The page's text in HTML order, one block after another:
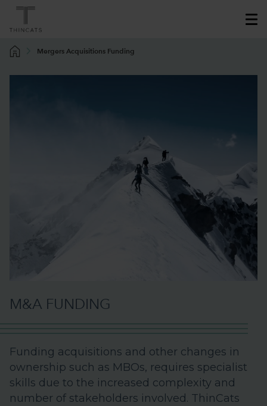
Mergers Acquisitions Funding
M&A FUNDING
Funding acquisitions and other changes in
ownership such as MBOs, requires specialist
skills due to the increased complexity and
number of stakeholders involved. ThinCats